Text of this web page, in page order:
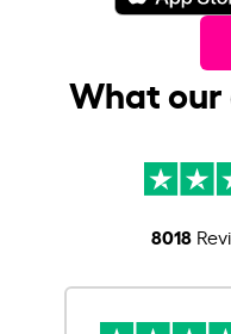
What our
8018